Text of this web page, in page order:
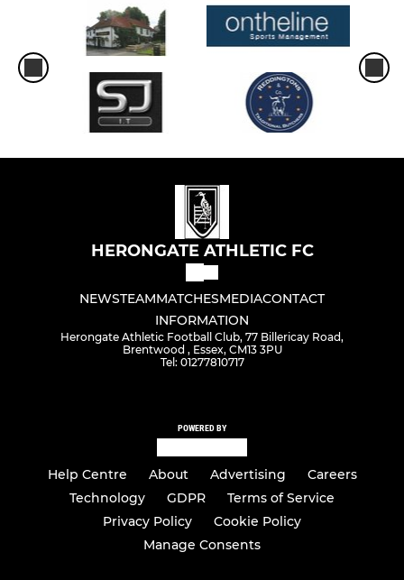
HERONGATE ATHLETIC FC
NEWSTEAMMATCHESMEDIACONTACT
INFORMATION
Herongate Athletic Football Club, 77 Billericay Road,
Brentwood , Essex, CM13 3PU
Tel: 01277810717
POWERED BY
Help Centre About Advertising
Careers
Technology
GDPR
Terms of Service
Privacy Policy
Cookie Policy
Manage Consents